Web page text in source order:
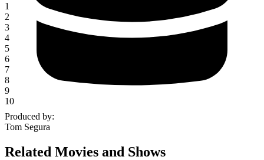
1
2
3
4
5
6
7
8
9
10
Produced by:
Tom Segura
Related Movies and Shows